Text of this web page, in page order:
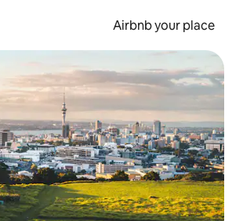
Airbnb your place